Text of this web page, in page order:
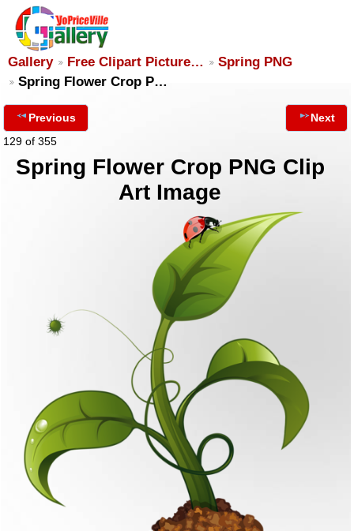
Gallery Free Clipart Picture…
Spring PNG
Spring Flower Crop P…
Previous
129 of 355
Next
Spring Flower Crop PNG Clip
Art Image